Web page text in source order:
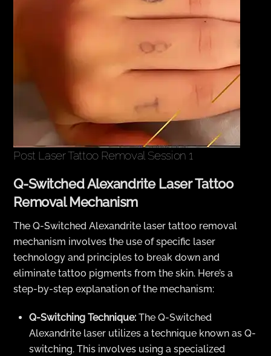
Post Laser Tattoo Removal Session 1
Q-Switched Alexandrite Laser Tattoo
Removal Mechanism
The Q-Switched Alexandrite laser tattoo removal
mechanism involves the use of specific laser
technology and principles to break down and
eliminate tattoo pigments from the skin. Here’s a
step-by-step explanation of the mechanism:
Q-Switching Technique: The Q-Switched
Alexandrite laser utilizes a technique known as Q-
switching. This involves using a specialized